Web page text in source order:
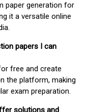
paper generation for
it a versatile online
papers I can
free and create
the platform, making
exam preparation.
solutions and